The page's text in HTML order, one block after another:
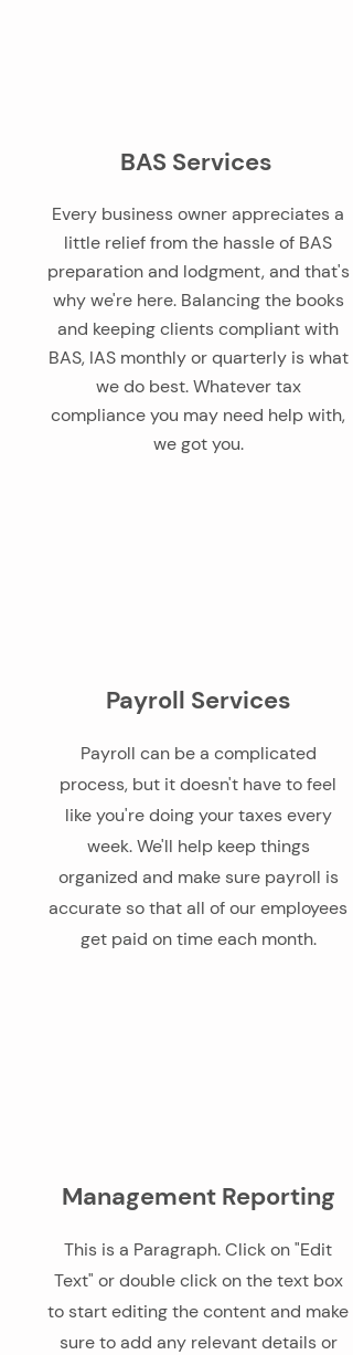
BAS Services
Every business owner appreciates a
little relief from the hassle of BAS
preparation and lodgment, and that's
why we're here. Balancing the books
and keeping clients compliant with
BAS, IAS monthly or quarterly is what
we do best. Whatever tax
compliance you may need help with,
we got you.
Payroll Services
Payroll can be a complicated
process, but it doesn't have to feel
like you're doing your taxes every
week. We'll help keep things
organized and make sure payroll is
accurate so that all of our employees
get paid on time each month.
Management Reporting
This is a Paragraph. Click on "Edit
Text" or double click on the text box
to start editing the content and make
sure to add any relevant details or